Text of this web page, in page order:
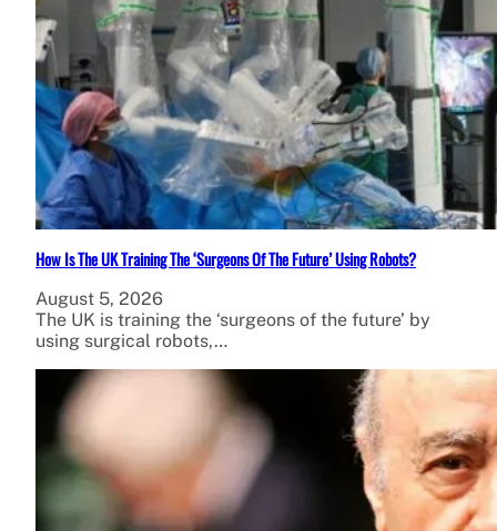
How Is The UK Training The ‘Surgeons Of The Future’ Using Robots?
August 5, 2026
The UK is training the ‘surgeons of the future’ by
using surgical robots,…